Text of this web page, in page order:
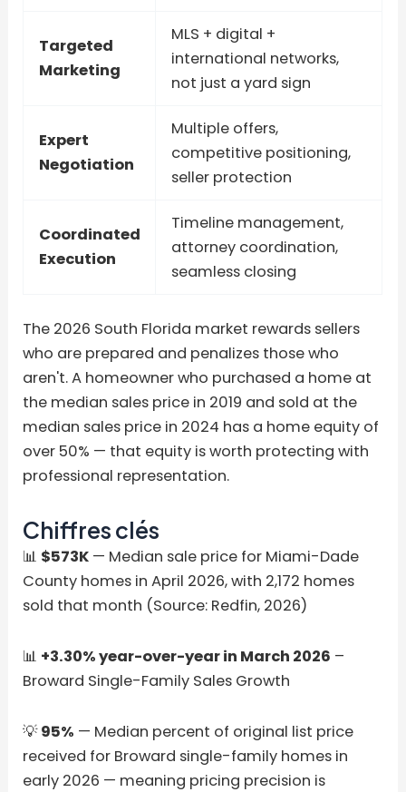
Targeted
Marketing
MLS + digital +
international networks,
not just a yard sign
Expert
Negotiation
Multiple offers,
competitive positioning,
seller protection
Coordinated
Execution
Timeline management,
attorney coordination,
seamless closing
The 2026 South Florida market rewards sellers
who are prepared and penalizes those who
aren't. A homeowner who purchased a home at
the median sales price in 2019 and sold at the
median sales price in 2024 has a home equity of
over 50% — that equity is worth protecting with
professional representation.
Chiffres clés
📊 $573K — Median sale price for Miami-Dade
County homes in April 2026, with 2,172 homes
sold that month (Source: Redfin, 2026)
📊 +3.30% year-over-year in March 2026 –
Broward Single-Family Sales Growth
💡95% — Median percent of original list price
received for Broward single-family homes in
early 2026 — meaning pricing precision is